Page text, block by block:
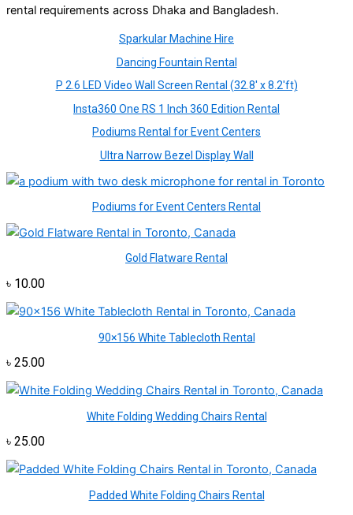
rental requirements across Dhaka and Bangladesh.
Sparkular Machine Hire
Dancing Fountain Rental
P 2.6 LED Video Wall Screen Rental (32.8′ x 8.2′ft)
Insta360 One RS 1 Inch 360 Edition Rental
Podiums Rental for Event Centers
Ultra Narrow Bezel Display Wall
Podiums for Event Centers Rental
Gold Flatware Rental
৳ 10.00
90×156 White Tablecloth Rental
৳ 25.00
White Folding Wedding Chairs Rental
৳ 25.00
Padded White Folding Chairs Rental